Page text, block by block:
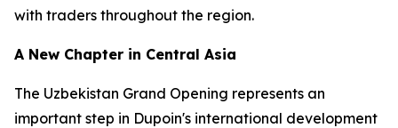
with traders throughout the region.
A New Chapter in Central Asia
The Uzbekistan Grand Opening represents an
important step in Dupoin's international development